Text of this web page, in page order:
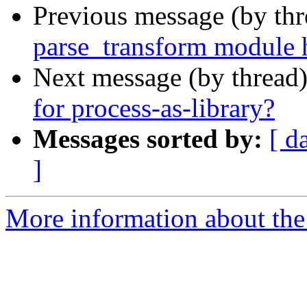
Previous message (by
parse_transform
Next message (by
for process-as-library?
Messages sorted by: [
]
More information about